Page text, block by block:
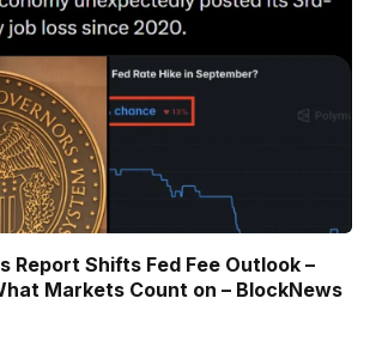
Report Shifts Fed Fee Outlook –
Markets Count on – BlockNews